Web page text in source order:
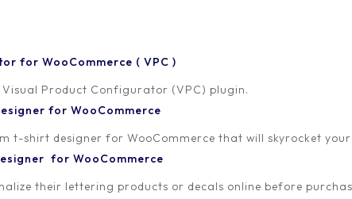
for WooCommerce ( VPC )
Product Configurator (VPC) plugin.
for WooCommerce
t-shirt designer for WooCommerce that will skyrocket
for WooCommerce
their lettering products or decals online before
Lom Nava Skin